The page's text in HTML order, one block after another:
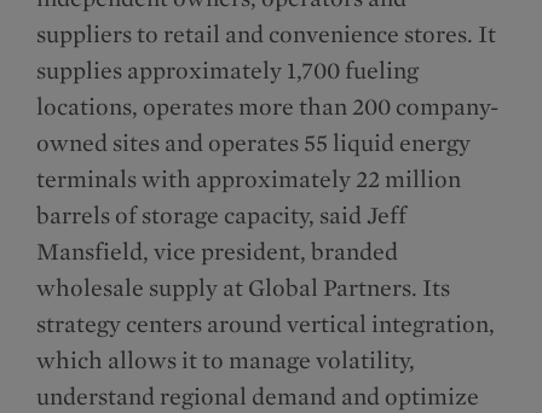
suppliers to retail and convenience stores. It
supplies approximately 1,700 fueling
locations, operates more than 200 company-
owned sites and operates 55 liquid energy
terminals with approximately 22 million
barrels of storage capacity, said Jeff
Mansfield, vice president, branded
wholesale supply at Global Partners. Its
strategy centers around vertical integration,
which allows it to manage volatility,
understand regional demand and optimize